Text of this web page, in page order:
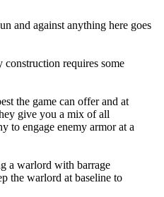
and against anything here goes
construction requires some
the game can offer and at
give you a mix of all
to engage enemy armor at a
a warlord with barrage
the warlord at baseline to